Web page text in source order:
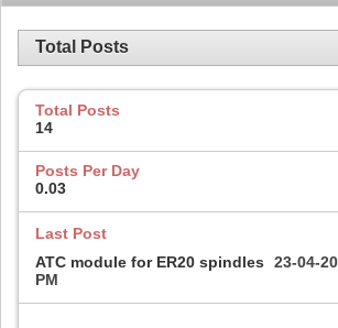
Total Posts
Total Posts
14
Posts Per Day
0.03
Last Post
ATC module for ER20 spindles
23-04-
PM